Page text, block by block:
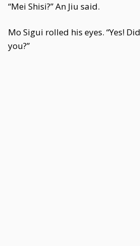
“Mei Shisi?” An Jiu said.
Mo Sigui rolled his eyes. “Yes!
you?”